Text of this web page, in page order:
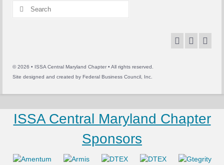
Search
© 2026 • ISSA Central Maryland Chapter • All rights reserved.
Site designed and created by Federal Business Council, Inc.
ISSA Central Maryland Chapter
Sponsors